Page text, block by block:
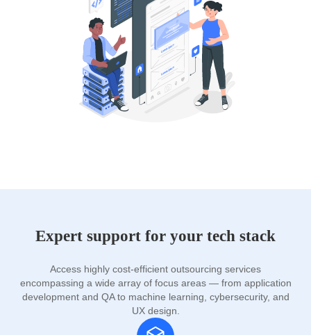
Expert support for your tech stack
Access highly cost-efficient outsourcing services
encompassing a wide array of focus areas — from application
development and QA to machine learning, cybersecurity, and
UX design.